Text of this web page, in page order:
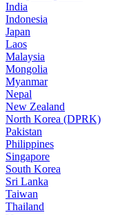
India
Indonesia
Japan
Laos
Malaysia
Mongolia
Myanmar
Nepal
New Zealand
North Korea (DPRK)
Pakistan
Philippines
Singapore
South Korea
Sri Lanka
Taiwan
Thailand